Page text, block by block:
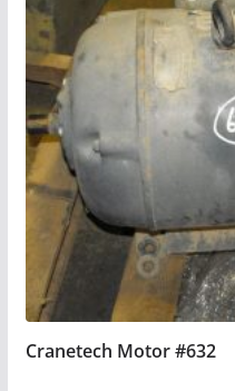
Cranetech Motor #632